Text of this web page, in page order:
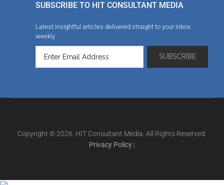
SUBSCRIBE TO HIT CONSULTANT MEDIA
Latest insightful articles delivered straight to your inbox
weekly
Copyright © 2026. HIT Consultant Media. All Rights Reserved.
Privacy Policy |